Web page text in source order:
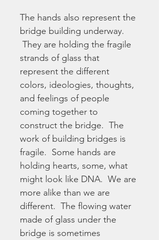
The hands also represent the
bridge building underway.
They are holding the fragile
strands of glass that
represent the different
colors, ideologies, thoughts,
and feelings of people
coming together to
construct the bridge.  The
work of building bridges is
fragile.  Some hands are
holding hearts, some, what
might look like DNA.  We are
more alike than we are
different.  The flowing water
made of glass under the
bridge is sometimes